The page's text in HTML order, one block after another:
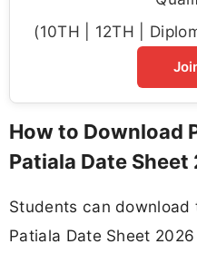
(10TH | 12TH |
How to Download
Patiala Date Sheet
Students can
Patiala Date Sheet